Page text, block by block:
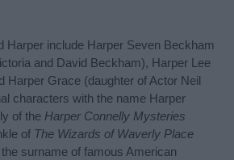
Harper include Harper Seven Beckham
and David Beckham), Harper Lee
Harper Grace (daughter of Actor Neil
characters with the name Harper
of the Harper Connelly Mysteries
of The Wizards of Waverly Place
surname of famous American